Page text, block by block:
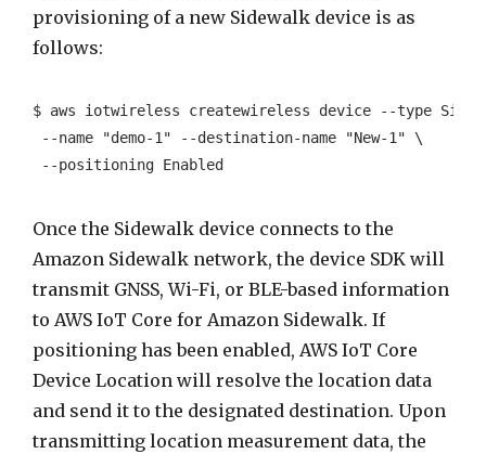
provisioning of a new Sidewalk device is as
follows:
$ aws iotwireless createwireless device --type
--name "demo-1" --destination-name "New-1" \
--positioning Enabled
Once the Sidewalk device connects to the
Amazon Sidewalk network, the device SDK will
transmit GNSS, Wi-Fi, or BLE-based information
to AWS IoT Core for Amazon Sidewalk. If
positioning has been enabled, AWS IoT Core
Device Location will resolve the location data
and send it to the designated destination. Upon
transmitting location measurement data, the